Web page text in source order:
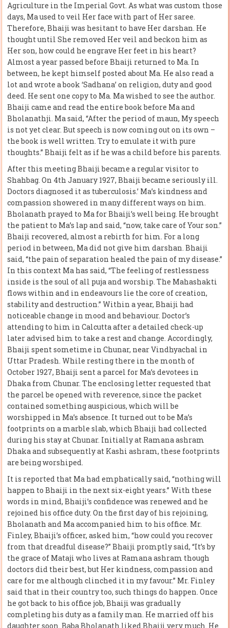
Agriculture in the Imperial Govt. As what was custom those
days, Ma used to veil Her face with part of Her saree.
Therefore, Bhaiji was hesitant to have Her darshan. He
thought until She removed Her veil and beckon him as
Her son, how could he engrave Her feet in his heart?
Almost a year passed before Bhaiji returned to Ma. In
between, he kept himself posted about Ma. He also read a
lot and wrote a book ‘Sadhana’ on religion, duty and good
deed. He sent one copy to Ma. Ma wished to see the author.
Bhaiji came and read the entire book before Ma and
Bholanathji. Ma said, “After the period of maun, My speech
is not yet clear. But speech is now coming out on its own –
the book is well written. Try to emulate it with pure
thoughts.” Bhaiji felt as if he was a child before his parents.
After this meeting Bhaiji became a regular visitor to
Shahbag. On 4th January 1927, Bhaiji became seriously ill.
Doctors diagnosed it as tuberculosis.’ Ma’s kindness and
compassion showered in many different ways on him.
Bholanath prayed to Ma for Bhaiji’s well being. He brought
the patient to Ma’s lap and said, “now, take care of Your son.”
Bhaiji recovered, almost a rebirth for him. For a long
period in between, Ma did not give him darshan. Bhaiji
said, “the pain of separation healed the pain of my disease.”
In this context Ma has said, “The feeling of restlessness
inside is the soul of all puja and worship. The Mahashakti
flows within and in endeavours lie the core of creation,
stability and destruction.” Within a year, Bhaiji had
noticeable change in mood and behaviour. Doctor’s
attending to him in Calcutta after a detailed check-up
later advised him to take a rest and change. Accordingly,
Bhaiji spent sometime in Chunar, near Vindhyachal in
Uttar Pradesh. While resting there in the month of
October 1927, Bhaiji sent a parcel for Ma’s devotees in
Dhaka from Chunar. The enclosing letter requested that
the parcel be opened with reverence, since the packet
contained something auspicious, which will be
worshipped in Ma’s absence. It turned out to be Ma’s
footprints on a marble slab, which Bhaiji had collected
during his stay at Chunar. Initially at Ramana ashram
Dhaka and subsequently at Kashi ashram, these footprints
are being worshiped.
It is reported that Ma had emphatically said, “nothing will
happen to Bhaiji in the next six-eight years.” With these
words in mind, Bhaiji’s confidence was renewed and he
rejoined his office duty. On the first day of his rejoining,
Bholanath and Ma accompanied him to his office. Mr.
Finley, Bhaiji’s officer, asked him, “how could you recover
from that dreadful disease?” Bhaiji promptly said, “It’s by
the grace of Mataji who lives at Ramana ashram though
doctors did their best, but Her kindness, compassion and
care for me although clinched it in my favour.” Mr. Finley
said that in their country too, such things do happen. Once
he got back to his office job, Bhaiji was gradually
completing his duty as a family man. He married off his
daughter soon. Baba Bholanath liked Bhaiji very much. He